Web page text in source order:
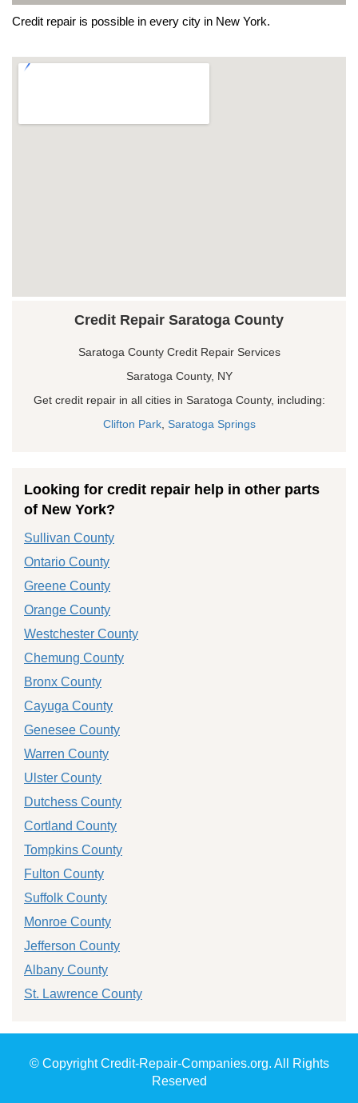
Credit repair is possible in every city in New York.
Credit Repair Saratoga County
Saratoga County Credit Repair Services
Saratoga County, NY
Get credit repair in all cities in Saratoga County, including:
Clifton Park, Saratoga Springs
Looking for credit repair help in other parts
of New York?
Sullivan County
Ontario County
Greene County
Orange County
Westchester County
Chemung County
Bronx County
Cayuga County
Genesee County
Warren County
Ulster County
Dutchess County
Cortland County
Tompkins County
Fulton County
Suffolk County
Monroe County
Jefferson County
Albany County
St. Lawrence County
© Copyright Credit-Repair-Companies.org. All Rights
Reserved